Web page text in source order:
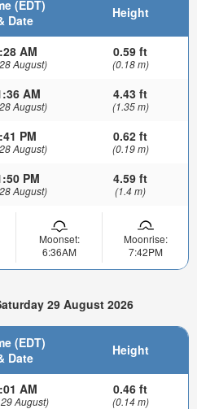
(EDT)
Date
Height
AM
August)
0.59 ft
(0.18 m)
AM
August)
4.43 ft
(1.35 m)
PM
August)
0.62 ft
(0.19 m)
PM
August)
4.59 ft
(1.4 m)
Moonset:
6:36AM
Moonrise:
7:42PM
29 August 2026
(EDT)
Date
Height
AM
August)
0.46 ft
(0.14 m)